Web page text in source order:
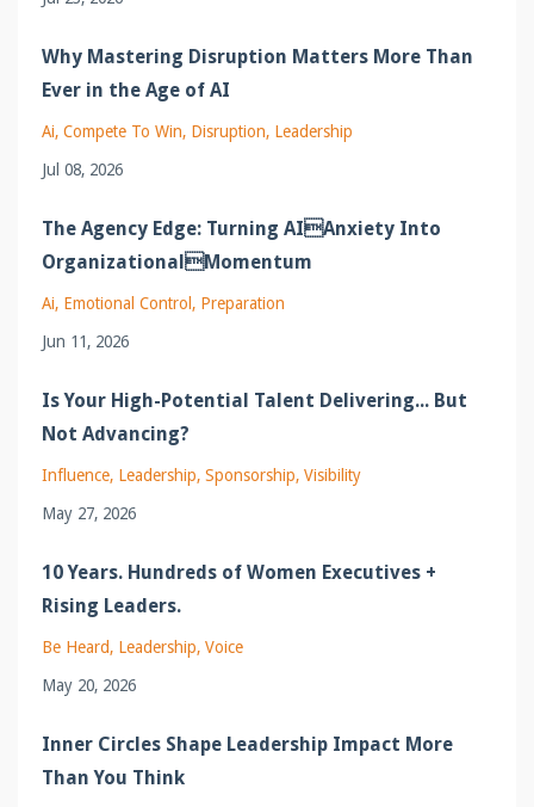
Why Mastering Disruption Matters More Than
Ever in the Age of AI
Ai Compete To Win Disruption Leadership
Jul 08, 2026
The Agency Edge: Turning AIAnxiety Into
OrganizationalMomentum
Ai Emotional Control
Preparation
Jun 11, 2026
Is Your High-Potential Talent Delivering... But
Not Advancing?
Influence Leadership Sponsorship Visibility
May 27, 2026
10 Years. Hundreds of Women Executives +
Rising Leaders.
Be Heard Leadership Voice
May 20, 2026
Inner Circles Shape Leadership Impact More
Than You Think